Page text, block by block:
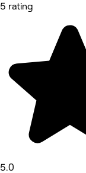
5 rating
5.0